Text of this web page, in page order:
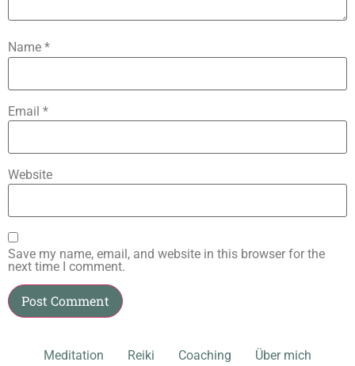
Name *
Email *
Website
Save my name, email, and website in this browser for the
next time I comment.
Meditation Reiki Coaching Über mich